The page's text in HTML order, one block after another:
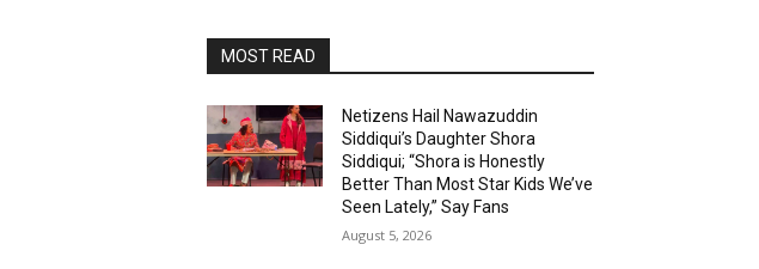
MOST READ
Netizens Hail Nawazuddin
Siddiqui’s Daughter Shora
Siddiqui; “Shora is Honestly
Better Than Most Star Kids We’ve
Seen Lately,” Say Fans
August 5, 2026